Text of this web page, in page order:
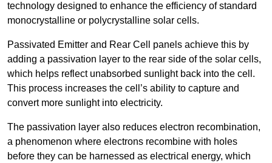
technology designed to enhance the efficiency of standard
monocrystalline or polycrystalline solar cells.
Passivated Emitter and Rear Cell panels achieve this by
adding a passivation layer to the rear side of the solar cells,
which helps reflect unabsorbed sunlight back into the cell.
This process increases the cell’s ability to capture and
convert more sunlight into electricity.
The passivation layer also reduces electron recombination,
a phenomenon where electrons recombine with holes
before they can be harnessed as electrical energy, which